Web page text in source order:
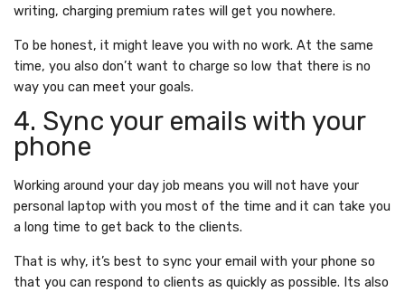
writing, charging premium rates will get you nowhere.
To be honest, it might leave you with no work. At the same
time, you also don’t want to charge so low that there is no
way you can meet your goals.
4. Sync your emails with your
phone
Working around your day job means you will not have your
personal laptop with you most of the time and it can take you
a long time to get back to the clients.
That is why, it’s best to sync your email with your phone so
that you can respond to clients as quickly as possible. Its also